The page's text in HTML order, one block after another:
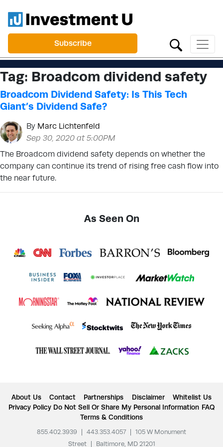
Subscribe
Tag: Broadcom dividend safety
Broadcom Dividend Safety: Is This Tech
Giant’s Dividend Safe?
By Marc Lichtenfeld
Sep 30, 2020 at 5:00PM
The Broadcom dividend safety depends on whether the
company can continue its trend of rising free cash flow into
the near future.
As Seen On
About Us Contact Partnerships Disclaimer
Whitelist Us
Privacy Policy Do Not Sell Or Share My Personal Information FAQ
Terms & Conditions
855.402.3939 443.353.4057
105 W Monument
Street
Baltimore, MD 21201